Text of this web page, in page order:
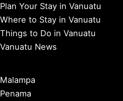
Plan Your Stay in Vanuatu
Where to Stay in Vanuatu
Things to Do in Vanuatu
Vanuatu News
Malampa
Penama